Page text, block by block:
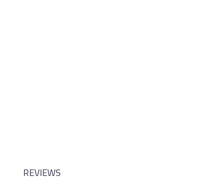
REVIEWS